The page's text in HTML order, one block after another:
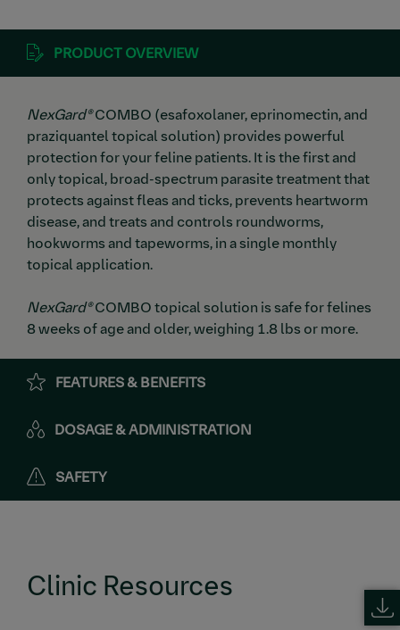
PRODUCT OVERVIEW
NexGard®COMBO (esafoxolaner, eprinomectin, and
praziquantel topical solution) provides powerful
protection for your feline patients. It is the first and
only topical, broad-spectrum parasite treatment that
protects against fleas and ticks, prevents heartworm
disease, and treats and controls roundworms,
hookworms and tapeworms, in a single monthly
topical application.
NexGard®COMBO topical solution is safe for felines
8 weeks of age and older, weighing 1.8 lbs or more.
FEATURES & BENEFITS
DOSAGE & ADMINISTRATION
SAFETY
Clinic Resources